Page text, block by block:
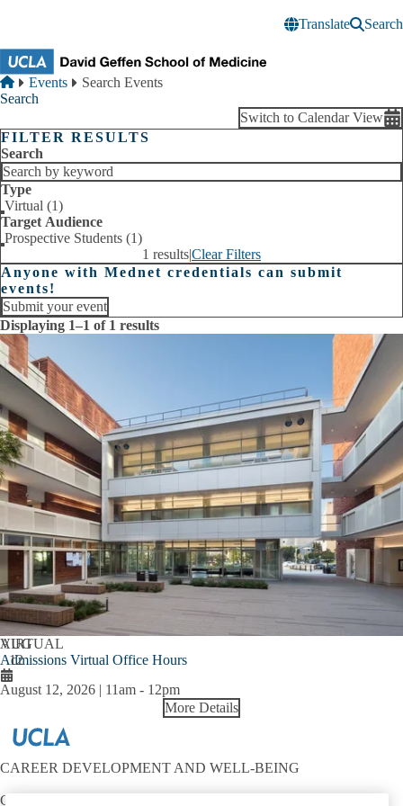
Translate
Search
Breadcrumb
Home
Events
Search Events
Search
Switch to Calendar View
FILTER RESULTS
Search
Type
Virtual (1)
Target Audience
Prospective Students (1)
1 results|Clear Filters
Anyone with Mednet credentials can submit
events!
Submit your event
Displaying 1–1 of 1 results
AUG
12
VIRTUAL
Admissions Virtual Office Hours
August 12, 2026 | 11am - 12pm
More Details
CAREER DEVELOPMENT AND WELL-BEING
Contact: